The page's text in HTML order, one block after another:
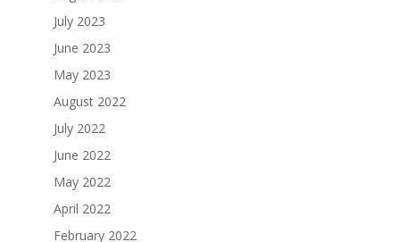
July 2023
June 2023
May 2023
August 2022
July 2022
June 2022
May 2022
April 2022
February 2022